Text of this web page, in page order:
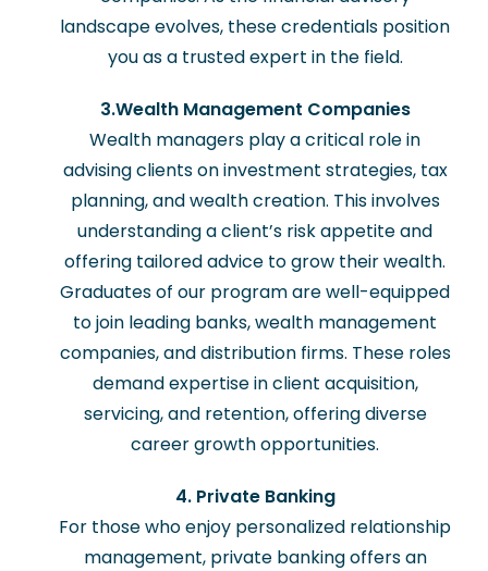
landscape evolves, these credentials position
you as a trusted expert in the field.
3.Wealth Management Companies
Wealth managers play a critical role in
advising clients on investment strategies, tax
planning, and wealth creation. This involves
understanding a client’s risk appetite and
offering tailored advice to grow their wealth.
Graduates of our program are well-equipped
to join leading banks, wealth management
companies, and distribution firms. These roles
demand expertise in client acquisition,
servicing, and retention, offering diverse
career growth opportunities.
4. Private Banking
For those who enjoy personalized relationship
management, private banking offers an